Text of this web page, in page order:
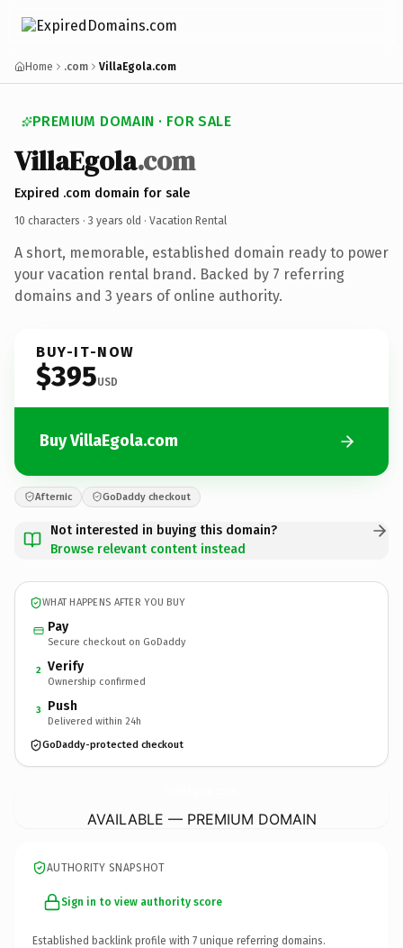
Home .com VillaEgola.com
PREMIUM DOMAIN · FOR SALE
VillaEgola.com
Expired .com domain for sale
10 characters · 3 years old · Vacation Rental
A short, memorable, established domain ready to power
your vacation rental brand. Backed by 7 referring
domains and 3 years of online authority.
BUY-IT-NOW
$395USD
Buy VillaEgola.com
Afternic GoDaddy checkout
Not interested in buying this domain?
Browse relevant content instead
WHAT HAPPENS AFTER YOU BUY
Pay
Secure checkout on GoDaddy
2 Verify
Ownership confirmed
3 Push
Delivered within 24h
GoDaddy-protected checkout
AVAILABLE — PREMIUM DOMAIN
AUTHORITY SNAPSHOT
Sign in to view authority score
Established backlink profile with 7 unique referring domains.